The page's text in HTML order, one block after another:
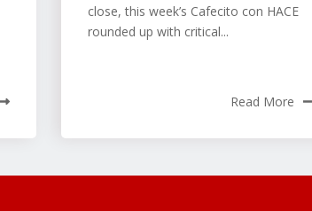
close, this week’s Cafecito con HACE
rounded up with critical...
Read More